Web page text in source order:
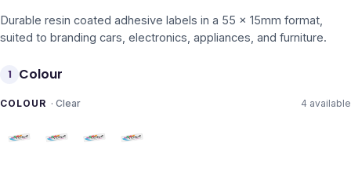
Durable resin coated adhesive labels in a 55 x 15mm format,
suited to branding cars, electronics, appliances, and furniture.
1 Colour
COLOUR · Clear 4 available